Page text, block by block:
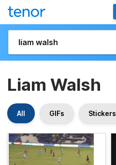
Liam Walsh
All GIFs Stickers